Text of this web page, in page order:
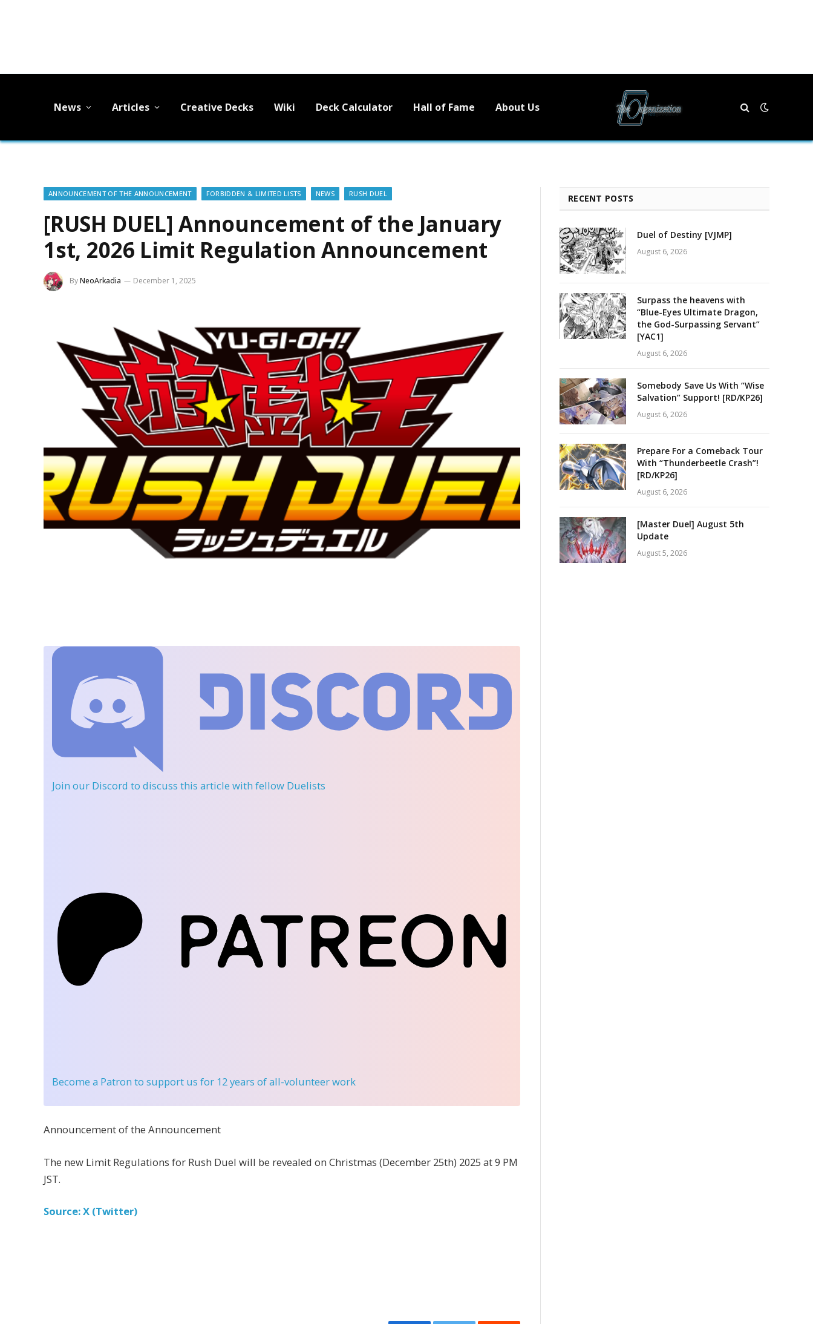
News Articles Creative Decks Wiki Deck Calculator Hall of Fame About Us
ANNOUNCEMENT OF THE ANNOUNCEMENT FORBIDDEN & LIMITED LISTS NEWS RUSH DUEL
[RUSH DUEL] Announcement of the January
1st, 2026 Limit Regulation Announcement
ByNeoArkadia December 1, 2025
Join our Discord to discuss this article with fellow Duelists
Become a Patron to support us for 12 years of all-volunteer work
Announcement of the Announcement
The new Limit Regulations for Rush Duel will be revealed on Christmas (December 25th) 2025 at 9 PM
JST.
Source: X (Twitter)
RECENT POSTS
Duel of Destiny [VJMP]
August 6, 2026
Surpass the heavens with
“Blue-Eyes Ultimate Dragon,
the God-Surpassing Servant”
[YAC1]
August 6, 2026
Somebody Save Us With “Wise
Salvation” Support! [RD/KP26]
August 6, 2026
Prepare For a Comeback Tour
With “Thunderbeetle Crash”!
[RD/KP26]
August 6, 2026
[Master Duel] August 5th
Update
August 5, 2026